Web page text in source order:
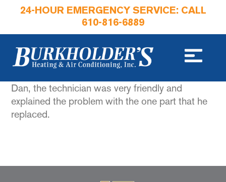
24-HOUR EMERGENCY SERVICE: CALL
610-816-6889
Dan, the technician was very friendly and
explained the problem with the one part that he
replaced.